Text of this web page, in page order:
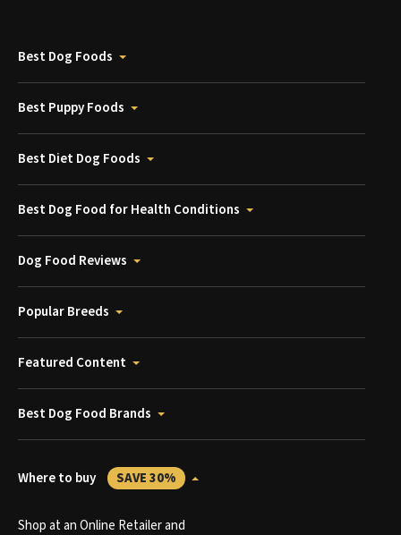
Best Dog Foods
Best Puppy Foods
Best Diet Dog Foods
Best Dog Food for Health Conditions
Dog Food Reviews
Popular Breeds
Featured Content
Best Dog Food Brands
Where to buy SAVE 30%
Shop at an Online Retailer and